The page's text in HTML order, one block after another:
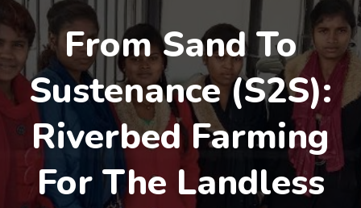
From Sand To
Sustenance (S2S):
Riverbed Farming
For The Landless